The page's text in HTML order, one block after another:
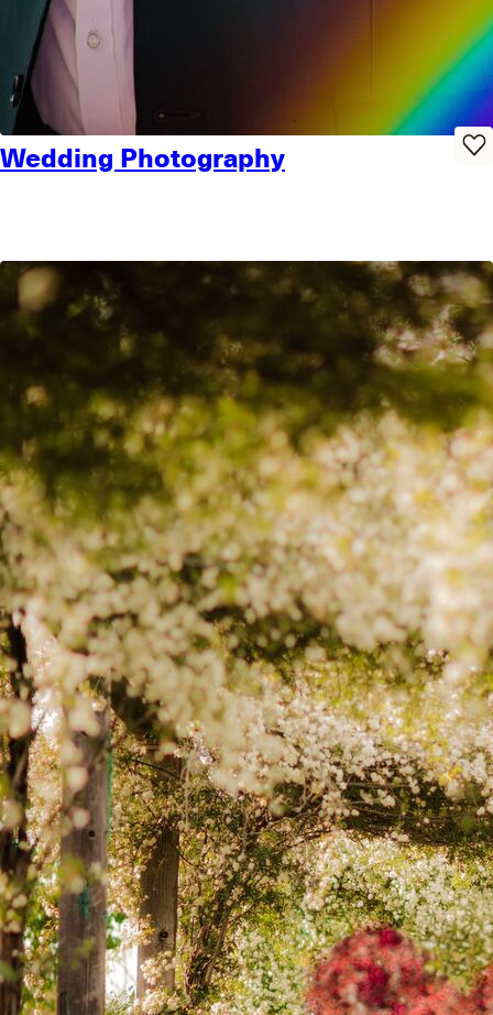
Wedding Photography